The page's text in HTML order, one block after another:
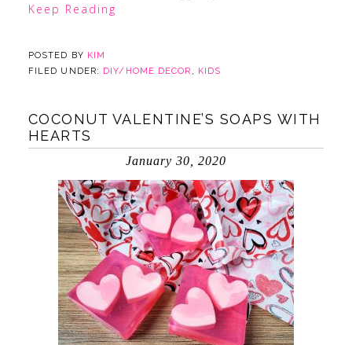
Keep Reading
POSTED BY KIM
FILED UNDER: DIY/HOME DECOR , KIDS
COCONUT VALENTINE’S SOAPS WITH
HEARTS
January 30, 2020